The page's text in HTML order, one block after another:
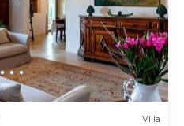
Villa